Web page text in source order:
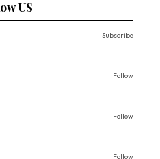
US
Subscribe
Follow
Follow
Follow